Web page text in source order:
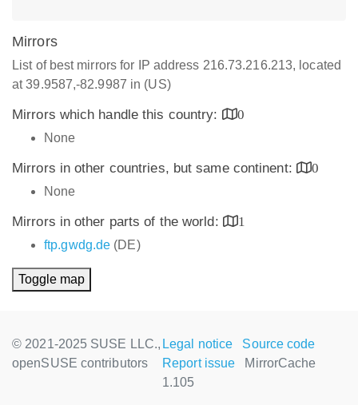
Mirrors
List of best mirrors for IP address 216.73.216.213, located
at 39.9587,-82.9987 in (US)
Mirrors which handle this country:
0
None
Mirrors in other countries, but same continent:
0
None
Mirrors in other parts of the world:
1
ftp.gwdg.de (DE)
Toggle map
© 2021-2025 SUSE LLC.,
openSUSE contributors
Legal notice
Source code
Report issue
MirrorCache
1.105